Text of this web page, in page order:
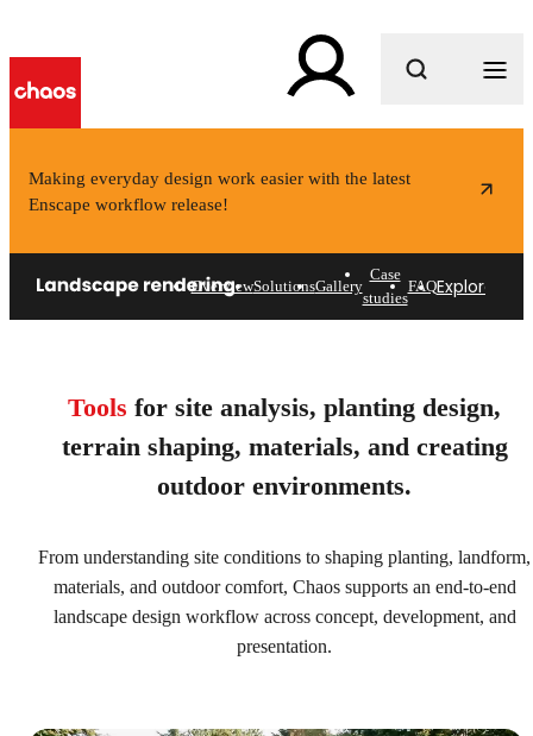
What are you looking for?
Making everyday design work easier with the latest
Enscape workflow release!
software for architects &
designers.
Design smarter outdoor spaces.
OverviewSolutionsGallery
Case
studies
FAQExplore
Tools for site analysis, planting design,
terrain shaping, materials, and creating
outdoor environments.
From understanding site conditions to shaping planting, landform,
materials, and outdoor comfort, Chaos supports an end-to-end
landscape design workflow across concept, development, and
presentation.